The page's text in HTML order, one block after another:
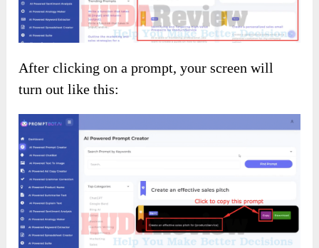
After clicking on a prompt, your screen will
turn out like this: